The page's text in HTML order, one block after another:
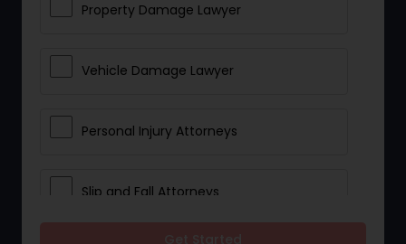
Property Damage Lawyer
Vehicle Damage Lawyer
Personal Injury Attorneys
Slip and Fall Attorneys